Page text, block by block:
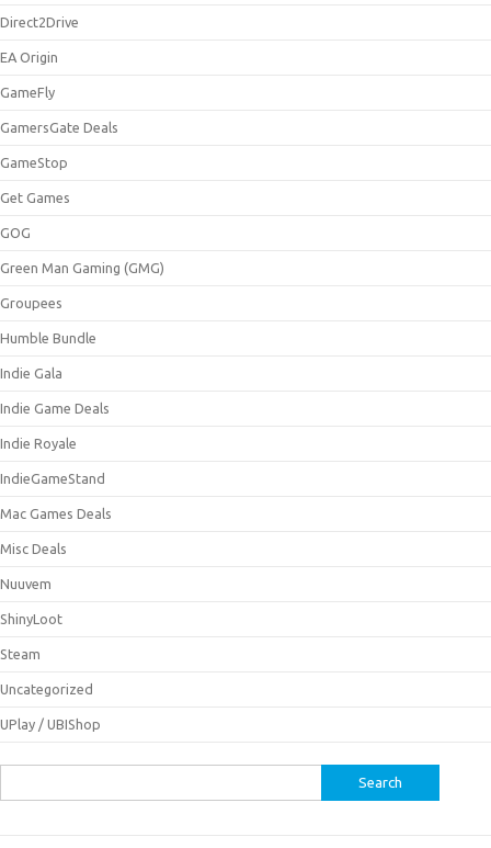
Direct2Drive
EA Origin
GameFly
GamersGate Deals
GameStop
Get Games
GOG
Green Man Gaming (GMG)
Groupees
Humble Bundle
Indie Gala
Indie Game Deals
Indie Royale
IndieGameStand
Mac Games Deals
Misc Deals
Nuuvem
ShinyLoot
Steam
Uncategorized
UPlay / UBIShop
for: